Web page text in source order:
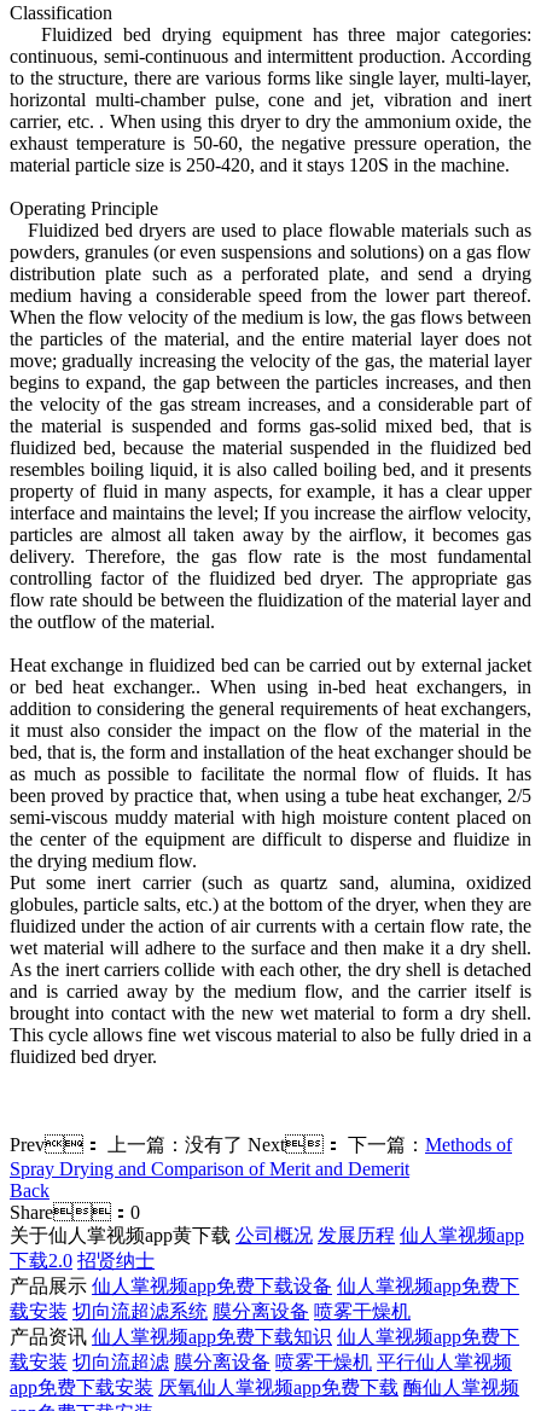
Classification
Fluidized bed drying equipment has three major categories:
continuous, semi-continuous and intermittent production. According
to the structure, there are various forms like single layer, multi-layer,
horizontal multi-chamber pulse, cone and jet, vibration and inert
carrier, etc. . When using this dryer to dry the ammonium oxide, the
exhaust temperature is 50-60, the negative pressure operation, the
material particle size is 250-420, and it stays 120S in the machine.
Operating Principle
Fluidized bed dryers are used to place flowable materials such as
powders, granules (or even suspensions and solutions) on a gas flow
distribution plate such as a perforated plate, and send a drying
medium having a considerable speed from the lower part thereof.
When the flow velocity of the medium is low, the gas flows between
the particles of the material, and the entire material layer does not
move; gradually increasing the velocity of the gas, the material layer
begins to expand, the gap between the particles increases, and then
the velocity of the gas stream increases, and a considerable part of
the material is suspended and forms gas-solid mixed bed, that is
fluidized bed, because the material suspended in the fluidized bed
resembles boiling liquid, it is also called boiling bed, and it presents
property of fluid in many aspects, for example, it has a clear upper
interface and maintains the level; If you increase the airflow velocity,
particles are almost all taken away by the airflow, it becomes gas
delivery. Therefore, the gas flow rate is the most fundamental
controlling factor of the fluidized bed dryer. The appropriate gas
flow rate should be between the fluidization of the material layer and
the outflow of the material.
Heat exchange in fluidized bed can be carried out by external jacket
or bed heat exchanger.. When using in-bed heat exchangers, in
addition to considering the general requirements of heat exchangers,
it must also consider the impact on the flow of the material in the
bed, that is, the form and installation of the heat exchanger should be
as much as possible to facilitate the normal flow of fluids. It has
been proved by practice that, when using a tube heat exchanger, 2/5
semi-viscous muddy material with high moisture content placed on
the center of the equipment are difficult to disperse and fluidize in
the drying medium flow.
Put some inert carrier (such as quartz sand, alumina, oxidized
globules, particle salts, etc.) at the bottom of the dryer, when they are
fluidized under the action of air currents with a certain flow rate, the
wet material will adhere to the surface and then make it a dry shell.
As the inert carriers collide with each other, the dry shell is detached
and is carried away by the medium flow, and the carrier itself is
brought into contact with the new wet material to form a dry shell.
This cycle allows fine wet viscous material to also be fully dried in a
fluidized bed dryer.
Prev： 上一篇：没有了 Next： 下一篇： Methods of
Spray Drying and Comparison of Merit and Demerit
Back
Share： 0
关于仙人掌视频app黄下载 公司概况 发展历程 仙人掌视频app
下载2.0 招贤纳士
产品展示 仙人掌视频app免费下载设备 仙人掌视频app免费下
载安装 切向流超滤系统 膜分离设备 喷雾干燥机
产品资讯 仙人掌视频app免费下载知识 仙人掌视频app免费下
载安装 切向流超滤 膜分离设备 喷雾干燥机 平行仙人掌视频
app免费下载安装 厌氧仙人掌视频app免费下载 酶仙人掌视频